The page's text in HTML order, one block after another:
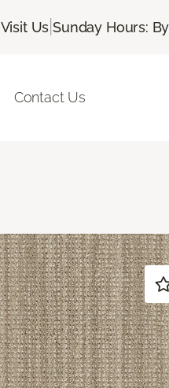
Visit Us |Sunday Hours:
Contact Us